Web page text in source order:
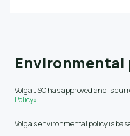
Environmental
Volga JSC has approved and is
Policy».
Volga's environmental policy is